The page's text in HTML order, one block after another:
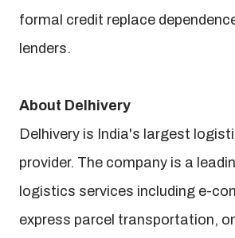
formal credit replace
lenders.
About Delhivery
Delhivery is India's largest
provider. The company is a
logistics services including e-
express parcel transportation,